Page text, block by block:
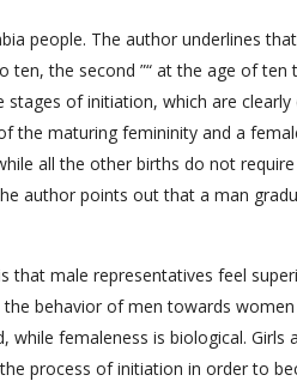
people. The author underlines
the second ”“ at the age of ten
of initiation, which are clearly
the maturing femininity and a
all the other births do not
author points out that a man
male representatives feel
behavior of men towards
femaleness is biological. Girls
process of initiation in order to